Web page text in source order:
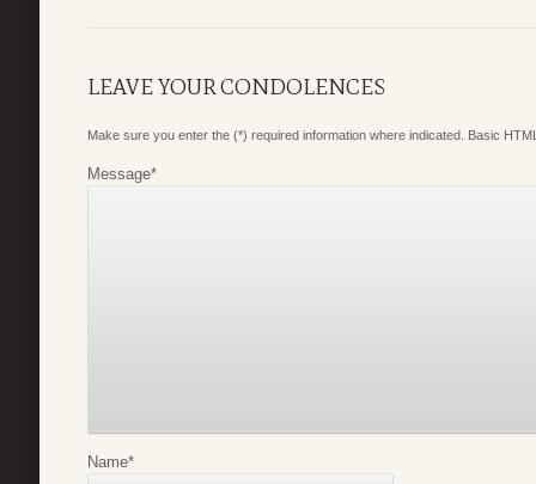
LEAVE YOUR CONDOLENCES
Make sure you enter the (*) required information where indicated. Basic
Message*
Name*